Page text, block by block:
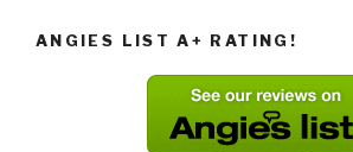
ANGIES LIST A+ RATING!